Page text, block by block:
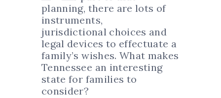
planning, there are lots of
instruments,
jurisdictional choices and
legal devices to effectuate a
family’s wishes. What makes
Tennessee an interesting
state for families to
consider?